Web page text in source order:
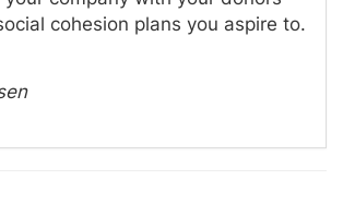
cohesion plans you aspire to.